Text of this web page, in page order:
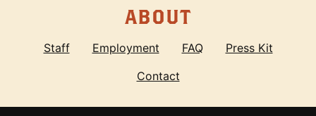
ABOUT
Staff Employment FAQ
Press Kit
Contact